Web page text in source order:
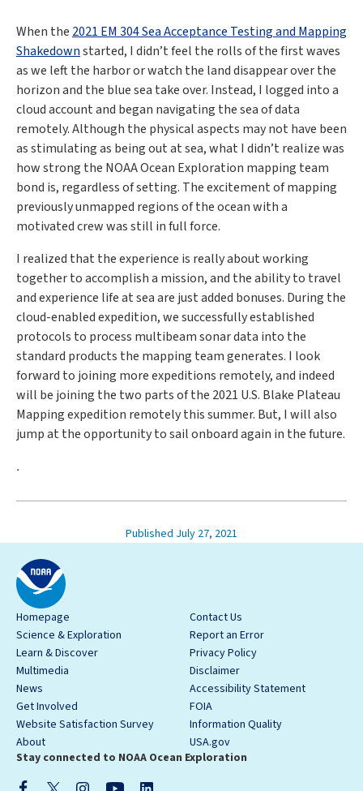
When the 2021 EM 304 Sea Acceptance Testing and Mapping
Shakedownstarted, I didn’t feel the rolls of the first waves
as we left the harbor or watch the land disappear over the
horizon and the blue sea take over. Instead, I logged into a
cloud account and began navigating the sea of data
remotely. Although the physical aspects may not have been
as stimulating as being out at sea, what I didn’t realize was
how strong the NOAA Ocean Exploration mapping team
bond is, regardless of setting. The excitement of mapping
previously unmapped regions of the ocean with a
motivated crew was still in full force.
I realized that the experience is really about working
together to accomplish a mission, and the ability to travel
and experience life at sea are just added bonuses. During the
cloud-enabled expedition, we successfully established
protocols to process multibeam sonar data into the
standard products the mapping team generates. I look
forward to joining more expeditions remotely, and indeed
will be joining the two parts of the 2021 U.S. Blake Plateau
Mapping expedition remotely this summer. But, I will also
jump at the opportunity to sail onboard again in the future.
.
Published July 27, 2021
Homepage
Science & Exploration
Learn & Discover
Multimedia
News
Get Involved
Website Satisfaction Survey
About
Contact Us
Report an Error
Privacy Policy
Disclaimer
Accessibility Statement
FOIA
Information Quality
USA.gov
Stay connected to NOAA Ocean Exploration